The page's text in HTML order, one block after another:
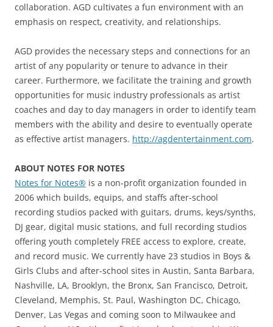
collaboration. AGD cultivates a fun environment with an
emphasis on respect, creativity, and relationships.
AGD provides the necessary steps and connections for an
artist of any popularity or tenure to advance in their
career. Furthermore, we facilitate the training and growth
opportunities for music industry professionals as artist
coaches and day to day managers in order to identify team
members with the ability and desire to eventually operate
as effective artist managers. http://agdentertainment.com.
ABOUT NOTES FOR NOTES
Notes for Notes® is a non-profit organization founded in
2006 which builds, equips, and staffs after-school
recording studios packed with guitars, drums, keys/synths,
DJ gear, digital music stations, and full recording studios
offering youth completely FREE access to explore, create,
and record music. We currently have 23 studios in Boys &
Girls Clubs and after-school sites in Austin, Santa Barbara,
Nashville, LA, Brooklyn, the Bronx, San Francisco, Detroit,
Cleveland, Memphis, St. Paul, Washington DC, Chicago,
Denver, Las Vegas and coming soon to Milwaukee and